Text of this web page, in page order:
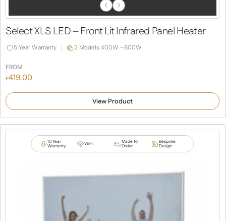
Previous
Slide
Next
Slide
Select XLS LED – Front Lit Infrared Panel Heater
5 Year Warranty 2 Models,400W - 600W
FROM
£419.00
View Product
10 Year
Warranty WiFi Made to
Order
Bespoke
Design